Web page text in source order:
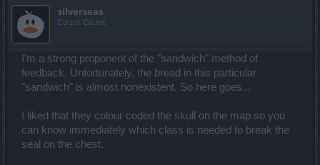
silverseas
Count Count
I'm a strong proponent of the "sandwich" method of
feedback. Unfortunately, the bread in this particular
"sandwich" is almost nonexistent. So here goes...
I liked that they colour coded the skull on the map so you
can know immediately which class is needed to break the
seal on the chest.